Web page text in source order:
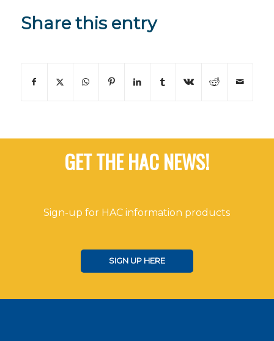
Share this entry
GET THE HAC NEWS!
Sign-up for HAC information products
SIGN UP HERE